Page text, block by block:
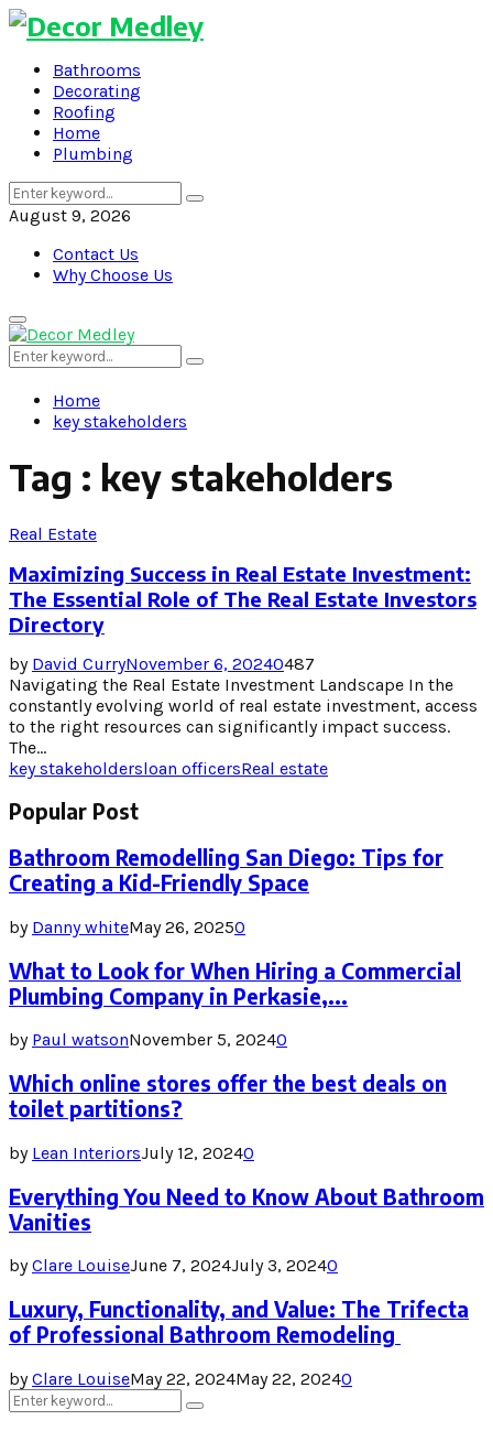
Bathrooms
Decorating
Roofing
Home
Plumbing
Search
for:
Search
August 9, 2026
Contact Us
Why Choose Us
Primary
Menu
Search
for:
Search
Home
key stakeholders
Tag : key stakeholders
Real Estate
Maximizing Success in Real Estate Investment:
The Essential Role of The Real Estate Investors
Directory
by David CurryNovember 6, 20240487
Navigating the Real Estate Investment Landscape In the
constantly evolving world of real estate investment, access
to the right resources can significantly impact success.
The...
key stakeholdersloan officersReal estate
Popular Post
Bathroom Remodelling San Diego: Tips for
Creating a Kid-Friendly Space
by Danny whiteMay 26, 20250
What to Look for When Hiring a Commercial
Plumbing Company in Perkasie,...
by Paul watsonNovember 5, 20240
Which online stores offer the best deals on
toilet partitions?
by Lean InteriorsJuly 12, 20240
Everything You Need to Know About Bathroom
Vanities
byClare LouiseJune 7, 2024July 3, 20240
Luxury, Functionality, and Value: The Trifecta
of Professional Bathroom Remodeling
byClare LouiseMay 22, 2024May 22, 20240
Search
for:
Search